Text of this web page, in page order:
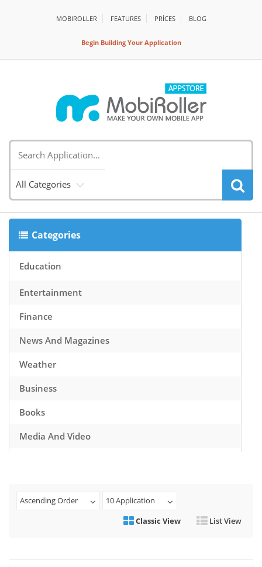
MOBIROLLER FEATURES PRİCES BLOG
Begin Building Your Application
All Categories
Categories
Education
Entertainment
Finance
News And Magazines
Weather
Business
Books
Media And Video
Health And Fitness
Ascending Order
10 Application
Classic View
List View